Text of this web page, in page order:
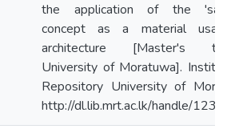
the application of the
concept as a material
architecture [Master's
University of Moratuwa].
Repository University of
http://dl.lib.mrt.ac.lk/handle/